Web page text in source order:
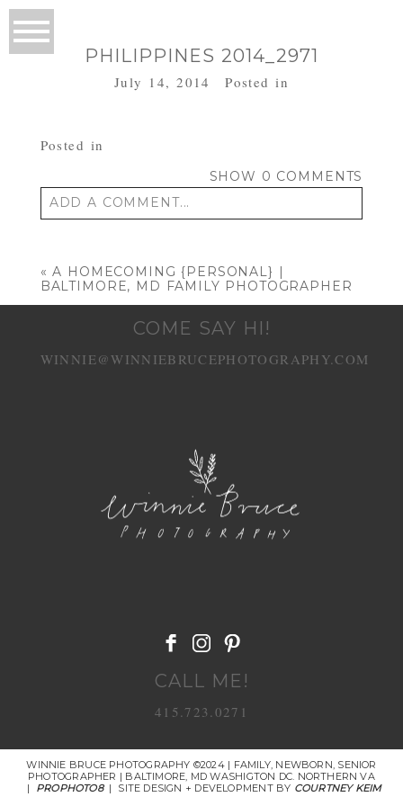
PHILIPPINES 2014_2971
July 14, 2014 Posted in
Posted in
SHOW 0 COMMENTS
ADD A COMMENT...
« A HOMECOMING {PERSONAL} |
BALTIMORE, MD FAMILY PHOTOGRAPHER
COME SAY HI!
WINNIE@WINNIEBRUCEPHOTOGRAPHY.COM
CALL ME!
415.723.0271
WINNIE BRUCE PHOTOGRAPHY ©2024 | FAMILY, NEWBORN, SENIOR
PHOTOGRAPHER | BALTIMORE, MD WASHIGTON DC. NORTHERN VA
|
PROPHOTO8 | SITE DESIGN + DEVELOPMENT BY COURTNEY KEIM